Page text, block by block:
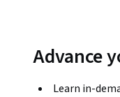
Advance
Learn in-